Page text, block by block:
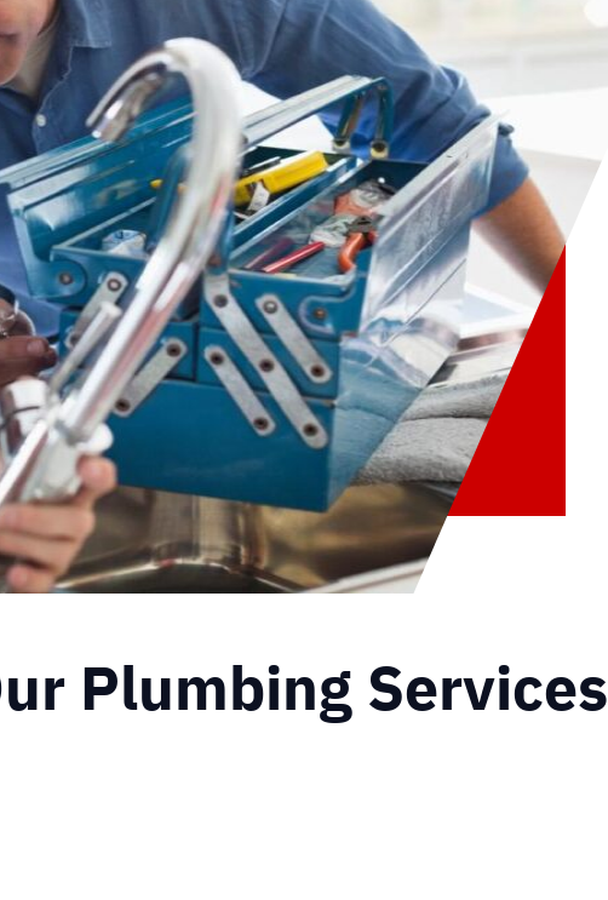
Plumbing Services